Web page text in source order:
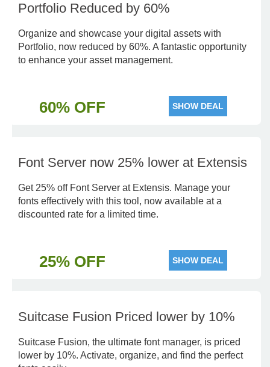
Portfolio Reduced by 60%
Organize and showcase your digital assets with
Portfolio, now reduced by 60%. A fantastic opportunity
to enhance your asset management.
60% OFF SHOW DEAL
Font Server now 25% lower at Extensis
Get 25% off Font Server at Extensis. Manage your
fonts effectively with this tool, now available at a
discounted rate for a limited time.
25% OFF SHOW DEAL
Suitcase Fusion Priced lower by 10%
Suitcase Fusion, the ultimate font manager, is priced
lower by 10%. Activate, organize, and find the perfect